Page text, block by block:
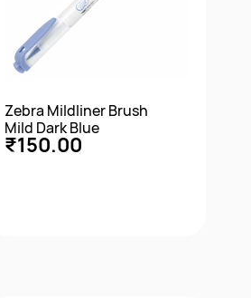
Zebra Mildliner Brush
Mild Dark Blue
₹150.00